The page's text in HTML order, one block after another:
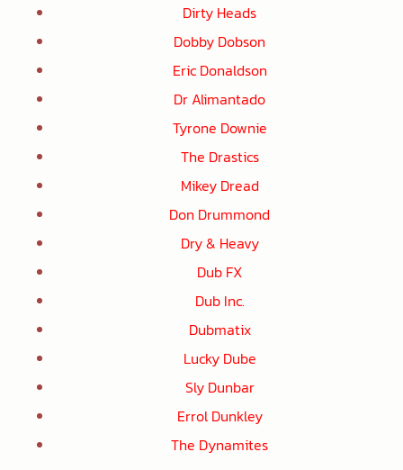
Dirty Heads
Dobby Dobson
Eric Donaldson
Dr Alimantado
Tyrone Downie
The Drastics
Mikey Dread
Don Drummond
Dry & Heavy
Dub FX
Dub Inc.
Dubmatix
Lucky Dube
Sly Dunbar
Errol Dunkley
The Dynamites